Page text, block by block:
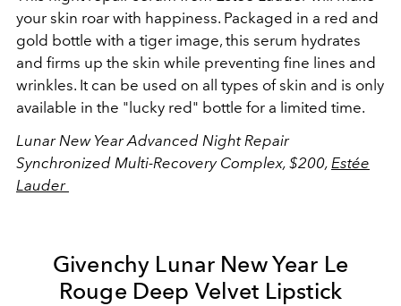
your skin roar with happiness. Packaged in a red and
gold bottle with a tiger image, this serum hydrates
and firms up the skin while preventing fine lines and
wrinkles. It can be used on all types of skin and is only
available in the "lucky red" bottle for a limited time.
Lunar New Year Advanced Night Repair
Synchronized Multi-Recovery Complex, $200, Estée
Lauder
Givenchy Lunar New Year Le
Rouge Deep Velvet Lipstick